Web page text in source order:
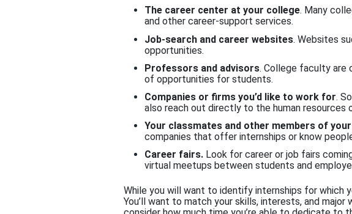
The career center at your college. Many
and other career-support services.
Job-search and career websites. Websites
opportunities.
Professors and advisors. College faculty are
of opportunities for students.
Companies or firms you’d like to work for.
also reach out directly to the human
Your classmates and other members of
companies that offer internships or know
Career fairs.Look for career or job fairs
virtual meetups between students and
While you will want to identify internships for which
You’ll want to match your skills, interests, and